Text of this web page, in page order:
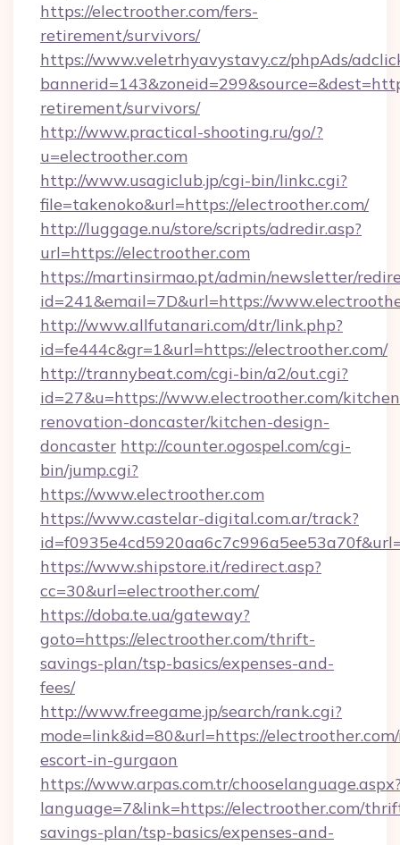
https://electroother.com/fers-
retirement/survivors/
https://www.veletrhyavystavy.cz/phpAds/
retirement/survivors/
http://www.practical-shooting.ru/go/?
u=electroother.com
http://www.usagiclub.jp/cgi-bin/linkc.cgi?
file=takenoko&url=https://electroother.com/
http://luggage.nu/store/scripts/adredir.asp?
url=https://electroother.com
https://martinsirmao.pt/admin/newsletter/
id=241&email=7D&url=https://
http://www.allfutanari.com/dtr/link.php?
id=fe444c&gr=1&url=https://electroother.com/
http://trannybeat.com/cgi-bin/a2/out.cgi?
id=27&u=https://www.electroother.com/
renovation-doncaster/kitchen-design-
doncaster http://counter.ogospel.com/cgi-
bin/jump.cgi?
https://www.electroother.com
https://www.castelar-digital.com.ar/track?
https://www.shipstore.it/redirect.asp?
cc=30&url=electroother.com/
https://doba.te.ua/gateway?
goto=https://electroother.com/thrift-
savings-plan/tsp-basics/expenses-and-
fees/
http://www.freegame.jp/search/rank.cgi?
mode=link&id=80&url=https://
escort-in-gurgaon
https://www.arpas.com.tr/
language=7&link=https://electroother.com/
savings-plan/tsp-basics/expenses-and-